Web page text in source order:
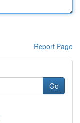
Report Page
Go